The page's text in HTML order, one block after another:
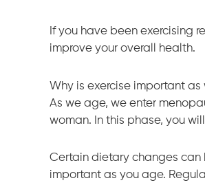
If you have been exercising
improve your overall health.
Why is exercise important as
As we age, we enter
woman. In this phase, you
Certain dietary changes can
important as you age.